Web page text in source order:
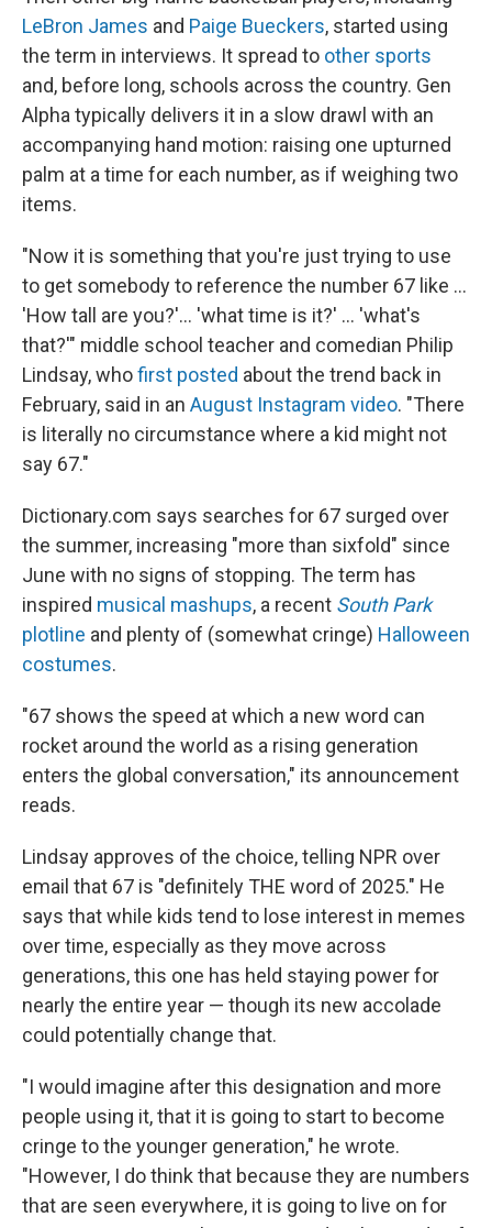
LeBron James and Paige Bueckers, started using
the term in interviews. It spread to other sports
and, before long, schools across the country. Gen
Alpha typically delivers it in a slow drawl with an
accompanying hand motion: raising one upturned
palm at a time for each number, as if weighing two
items.
"Now it is something that you're just trying to use
to get somebody to reference the number 67 like …
'How tall are you?'… 'what time is it?' … 'what's
that?'" middle school teacher and comedian Philip
Lindsay, whofirst posted about the trend back in
February, said in an August Instagram video. "There
is literally no circumstance where a kid might not
say 67."
Dictionary.com says searches for 67 surged over
the summer, increasing "more than sixfold" since
June with no signs of stopping. The term has
inspired musical mashups, a recent South Park
plotline and plenty of (somewhat cringe) Halloween
costumes.
"67 shows the speed at which a new word can
rocket around the world as a rising generation
enters the global conversation," its announcement
reads.
Lindsay approves of the choice, telling NPR over
email that 67 is "definitely THE word of 2025." He
says that while kids tend to lose interest in memes
over time, especially as they move across
generations, this one has held staying power for
nearly the entire year — though its new accolade
could potentially change that.
"I would imagine after this designation and more
people using it, that it is going to start to become
cringe to the younger generation," he wrote.
"However, I do think that because they are numbers
that are seen everywhere, it is going to live on for